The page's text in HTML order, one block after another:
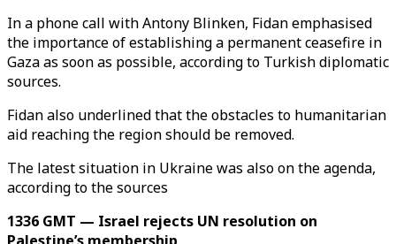
In a phone call with Antony Blinken, Fidan emphasised
the importance of establishing a permanent ceasefire in
Gaza as soon as possible, according to Turkish diplomatic
sources.
Fidan also underlined that the obstacles to humanitarian
aid reaching the region should be removed.
The latest situation in Ukraine was also on the agenda,
according to the sources
1336 GMT — Israel rejects UN resolution on